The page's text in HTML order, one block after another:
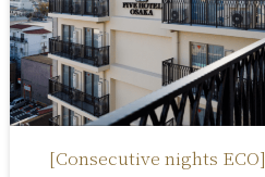
[Consecutive nights ECO]